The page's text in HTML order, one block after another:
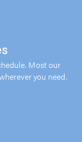
Most our
you need.